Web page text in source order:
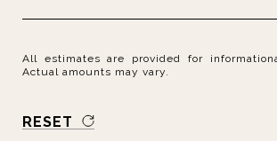
All estimates are provided for
Actual amounts may vary.
RESET